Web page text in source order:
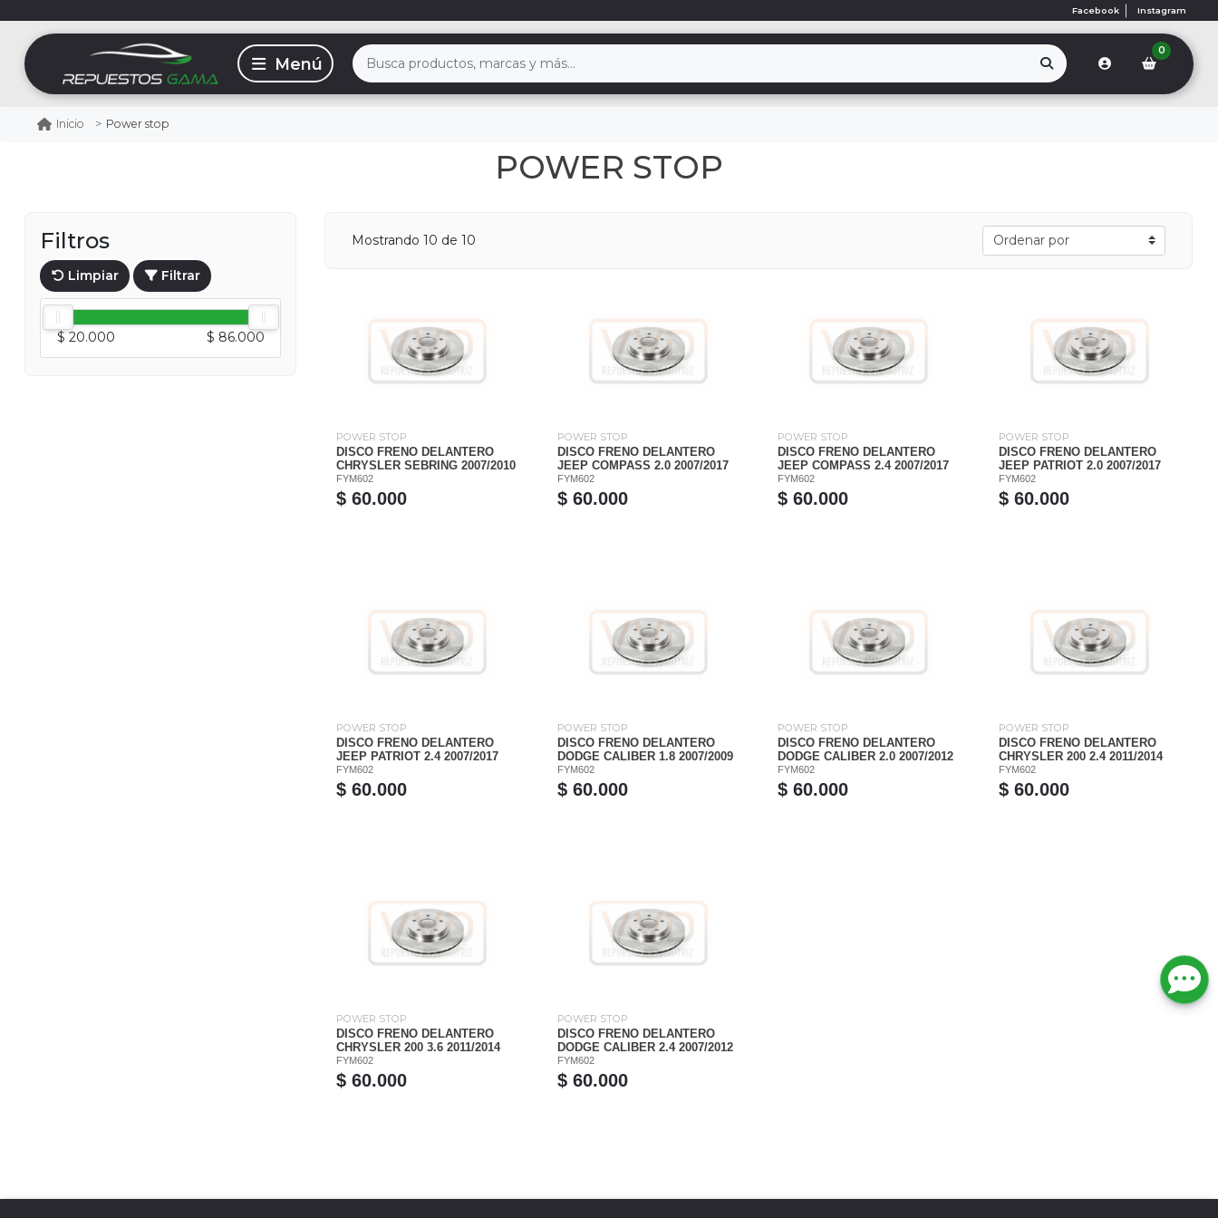
Facebook Instagram
0
Inicio Power stop
POWER STOP
Filtros
Limpiar Filtrar
$ 20.000 $ 86.000
Mostrando 10 de 10
POWER STOP
DISCO FRENO DELANTERO
CHRYSLER SEBRING 2007/2010
FYM602
$ 60.000
POWER STOP
DISCO FRENO DELANTERO
JEEP COMPASS 2.0 2007/2017
FYM602
$ 60.000
POWER STOP
DISCO FRENO DELANTERO
JEEP COMPASS 2.4 2007/2017
FYM602
$ 60.000
POWER STOP
DISCO FRENO DELANTERO
JEEP PATRIOT 2.0 2007/2017
FYM602
$ 60.000
POWER STOP
DISCO FRENO DELANTERO
JEEP PATRIOT 2.4 2007/2017
FYM602
$ 60.000
POWER STOP
DISCO FRENO DELANTERO
DODGE CALIBER 1.8 2007/2009
FYM602
$ 60.000
POWER STOP
DISCO FRENO DELANTERO
DODGE CALIBER 2.0 2007/2012
FYM602
$ 60.000
POWER STOP
DISCO FRENO DELANTERO
CHRYSLER 200 2.4 2011/2014
FYM602
$ 60.000
POWER STOP
DISCO FRENO DELANTERO
CHRYSLER 200 3.6 2011/2014
FYM602
$ 60.000
POWER STOP
DISCO FRENO DELANTERO
DODGE CALIBER 2.4 2007/2012
FYM602
$ 60.000